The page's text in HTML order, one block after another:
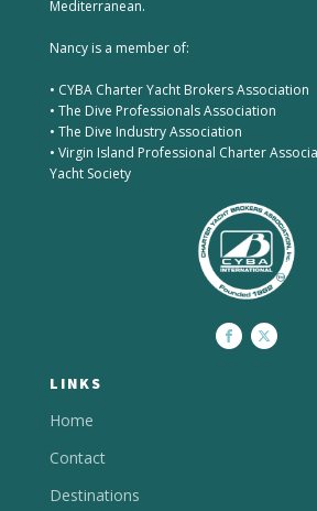
Mediterranean.
Nancy is a member of:
• CYBA Charter Yacht Brokers Association
• The Dive Professionals Association
• The Dive Industry Association
• Virgin Island Professional Charter
Yacht Society
LINKS
Home
Contact
Destinations